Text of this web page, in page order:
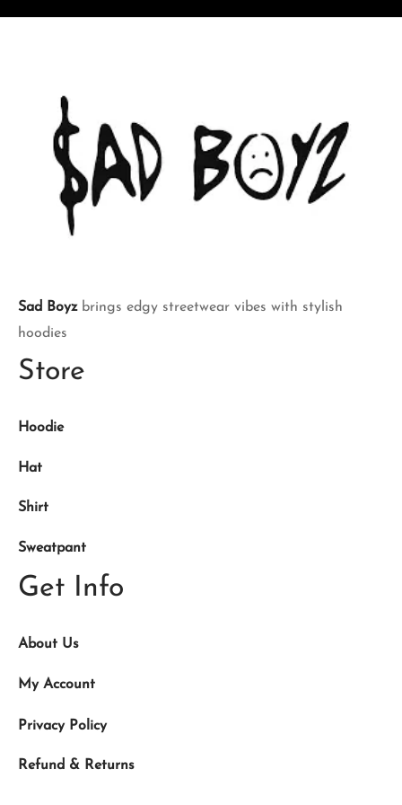
Sad Boyzbrings edgy streetwear vibes with stylish
hoodies
Store
Hoodie
Hat
Shirt
Sweatpant
Get Info
About Us
My Account
Privacy Policy
Refund & Returns